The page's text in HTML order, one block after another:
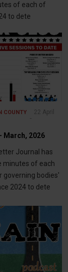
of each of
to dete
COUNTY
22 April
March, 2026
Journal has
minutes of each
governing bodies'
2024 to dete